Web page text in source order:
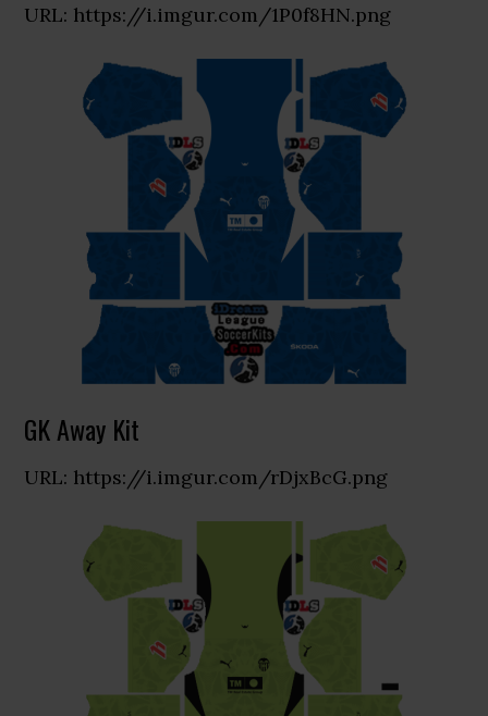
URL: https://i.imgur.com/1P0f8HN.png
GK Away Kit
URL: https://i.imgur.com/rDjxBcG.png